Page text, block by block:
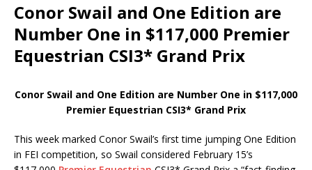
Conor Swail and One Edition are
Number One in $117,000 Premier
Equestrian CSI3* Grand Prix
Conor Swail and One Edition are Number One in $117,000
Premier Equestrian CSI3* Grand Prix
This week marked Conor Swail’s first time jumping One Edition
in FEI competition, so Swail considered February 15’s